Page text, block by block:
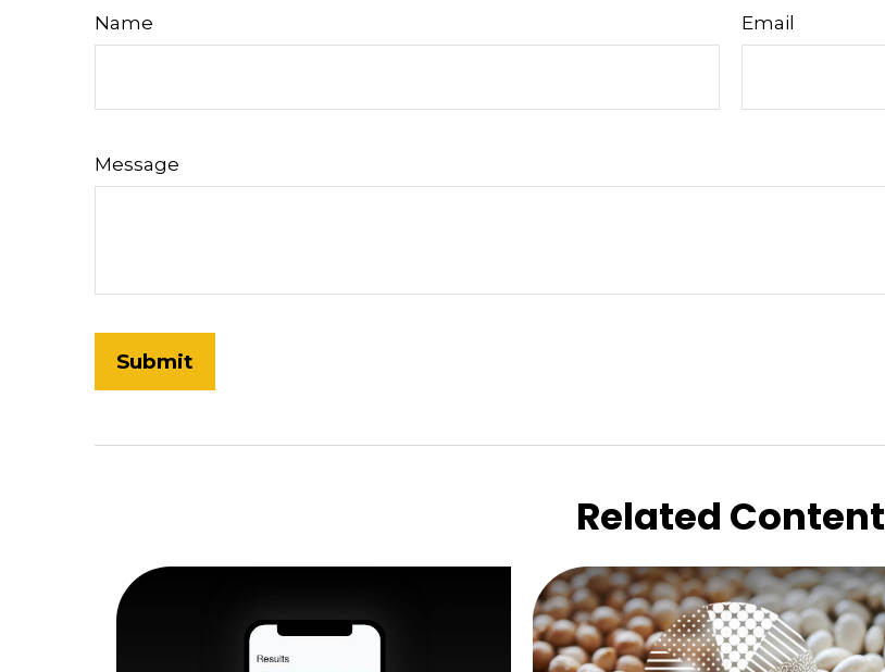
Name Email
Message
Related Content